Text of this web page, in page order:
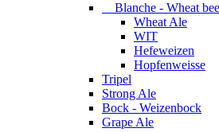
Blanche - Wheat
Wheat Ale
WIT
Hefeweizen
Hopfenweisse
Tripel
Strong Ale
Bock - Weizenbock
Grape Ale